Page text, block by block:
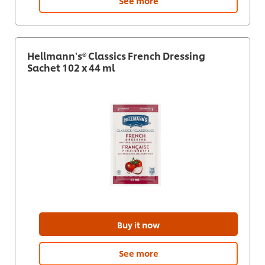
Hellmann's® Classics French Dressing
Sachet 102 x 44 ml
Buy it now
See more